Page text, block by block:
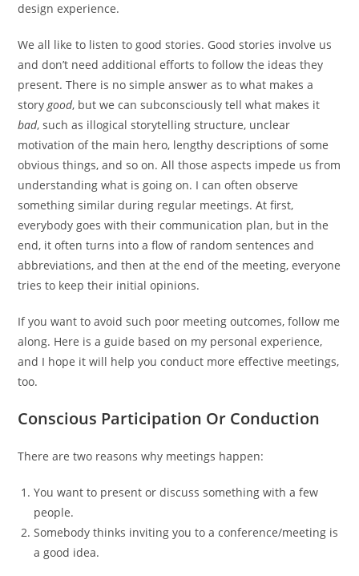
design experience.
We all like to listen to good stories. Good stories involve us
and don’t need additional efforts to follow the ideas they
present. There is no simple answer as to what makes a
storygood, but we can subconsciously tell what makes it
bad, such as illogical storytelling structure, unclear
motivation of the main hero, lengthy descriptions of some
obvious things, and so on. All those aspects impede us from
understanding what is going on. I can often observe
something similar during regular meetings. At first,
everybody goes with their communication plan, but in the
end, it often turns into a flow of random sentences and
abbreviations, and then at the end of the meeting, everyone
tries to keep their initial opinions.
If you want to avoid such poor meeting outcomes, follow me
along. Here is a guide based on my personal experience,
and I hope it will help you conduct more effective meetings,
too.
Сonscious Participation Or Conduction
There are two reasons why meetings happen:
You want to present or discuss something with a few
people.
Somebody thinks inviting you to a conference/meeting is
a good idea.